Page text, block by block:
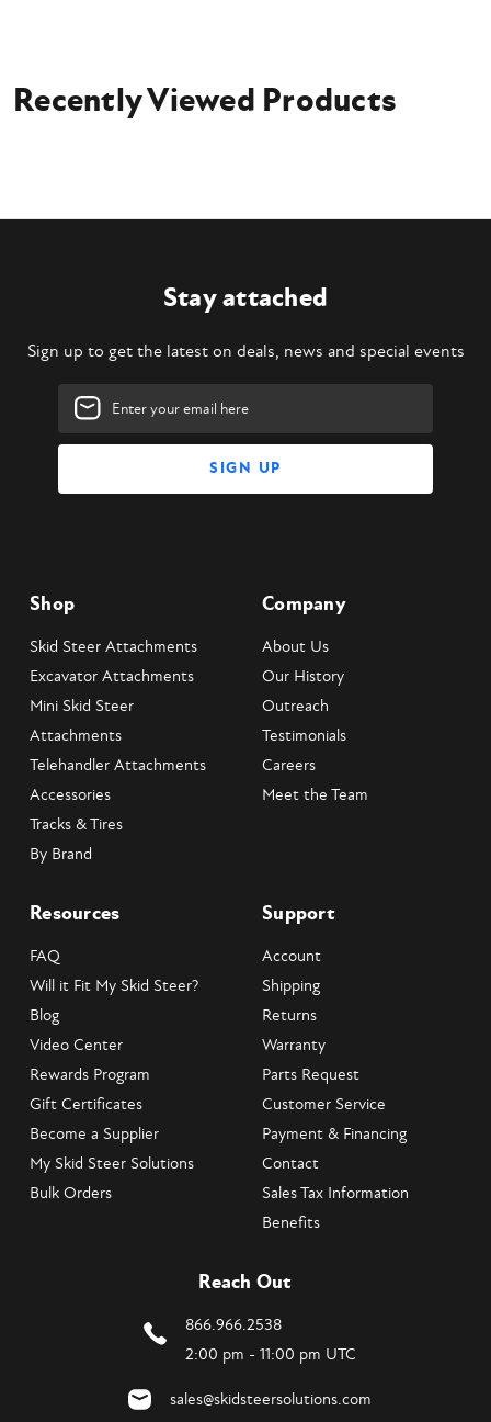
Recently Viewed Products
Stay attached
Sign up to get the latest on deals, news and special events
Email
Address
Shop
Skid Steer Attachments
Excavator Attachments
Mini Skid Steer
Attachments
Telehandler Attachments
Accessories
Tracks & Tires
By Brand
Company
About Us
Our History
Outreach
Testimonials
Careers
Meet the Team
Resources
FAQ
Will it Fit My Skid Steer?
Blog
Video Center
Rewards Program
Gift Certificates
Become a Supplier
My Skid Steer Solutions
Bulk Orders
Support
Account
Shipping
Returns
Warranty
Parts Request
Customer Service
Payment & Financing
Contact
Sales Tax Information
Benefits
Reach Out
866.966.2538
2:00 pm - 11:00 pm UTC
sales@skidsteersolutions.com